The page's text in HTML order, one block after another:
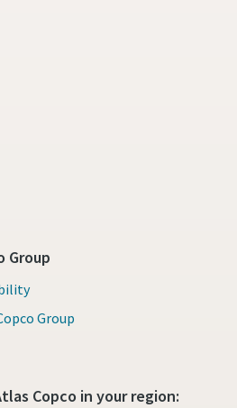
Group
Group
Copco in your region: